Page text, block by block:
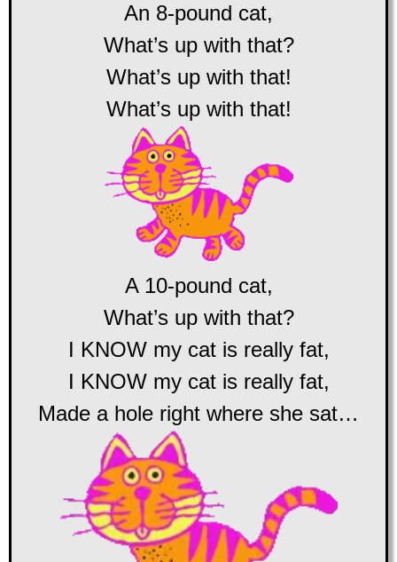
An 8-pound cat,
What’s up with that?
What’s up with that!
What’s up with that!
A 10-pound cat,
What’s up with that?
I KNOW my cat is really fat,
I KNOW my cat is really fat,
Made a hole right where she sat…